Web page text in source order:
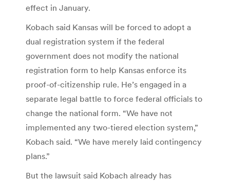
effect in January.
Kobach said Kansas will be forced to adopt a
dual registration system if the federal
government does not modify the national
registration form to help Kansas enforce its
proof-of-citizenship rule. He’s engaged in a
separate legal battle to force federal officials to
change the national form. “We have not
implemented any two-tiered election system,”
Kobach said. “We have merely laid contingency
plans.”
But the lawsuit said Kobach already has